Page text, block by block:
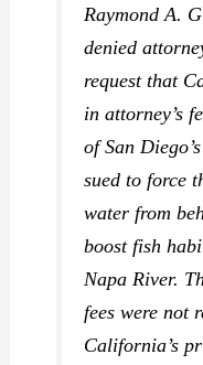
Raymond A.
denied
request that
in attorney’s
of San
sued to force
water from
boost fish
Napa River.
fees were not
California’s